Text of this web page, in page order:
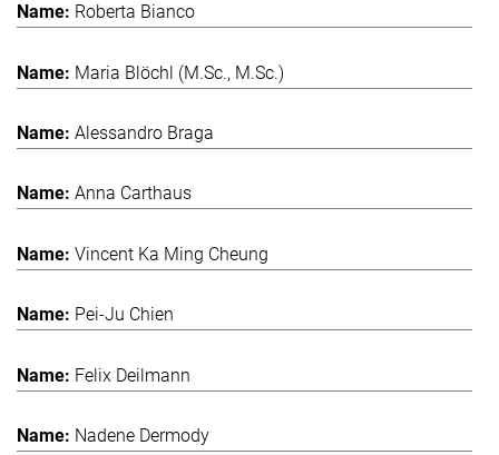
Roberta Bianco
Maria Blöchl (M.Sc., M.Sc.)
Alessandro Braga
Anna Carthaus
Vincent Ka Ming Cheung
Pei-Ju Chien
Felix Deilmann
Nadene Dermody